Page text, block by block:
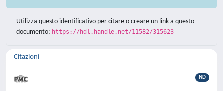
Utilizza questo identificativo per citare o creare un link a questo
documento: https://hdl.handle.net/11582/315623
Citazioni
ND